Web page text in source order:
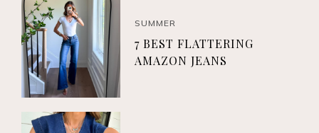
SUMMER
7 BEST FLATTERING
AMAZON JEANS